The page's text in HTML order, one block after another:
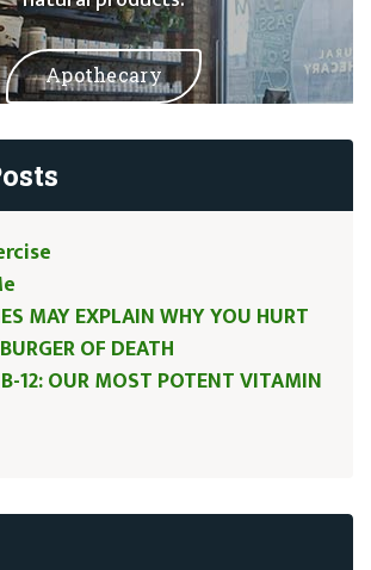
Apothecary
MAY EXPLAIN WHY YOU HURT
OF DEATH
12: OUR MOST POTENT VITAMIN